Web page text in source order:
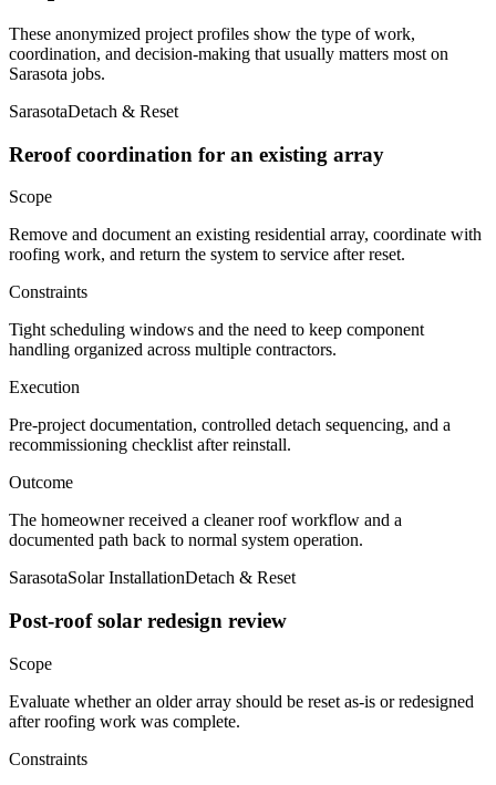
These anonymized project profiles show the type of work,
coordination, and decision-making that usually matters most on
Sarasota jobs.
SarasotaDetach & Reset
Reroof coordination for an existing array
Scope
Remove and document an existing residential array, coordinate with
roofing work, and return the system to service after reset.
Constraints
Tight scheduling windows and the need to keep component
handling organized across multiple contractors.
Execution
Pre-project documentation, controlled detach sequencing, and a
recommissioning checklist after reinstall.
Outcome
The homeowner received a cleaner roof workflow and a
documented path back to normal system operation.
SarasotaSolar InstallationDetach & Reset
Post-roof solar redesign review
Scope
Evaluate whether an older array should be reset as-is or redesigned
after roofing work was complete.
Constraints